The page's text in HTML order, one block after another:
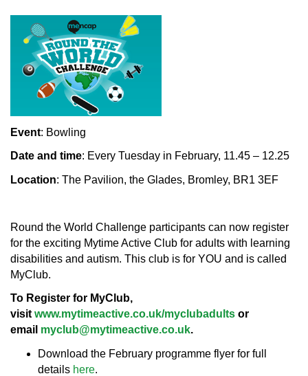
Event: Bowling
Date and time: Every Tuesday in February, 11.45 – 12.25
Location: The Pavilion, the Glades, Bromley, BR1 3EF
Round the World Challenge participants can now register
for the exciting Mytime Active Club for adults with learning
disabilities and autism. This club is for YOU and is called
MyClub.
To Register for MyClub,
visit www.mytimeactive.co.uk/myclubadults or
email myclub@mytimeactive.co.uk.
Download the February programme flyer for full
details here.